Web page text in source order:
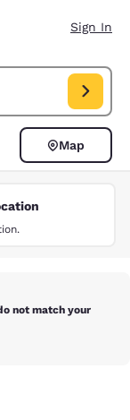
Sign In
in date Aug 07,
Map
not match your